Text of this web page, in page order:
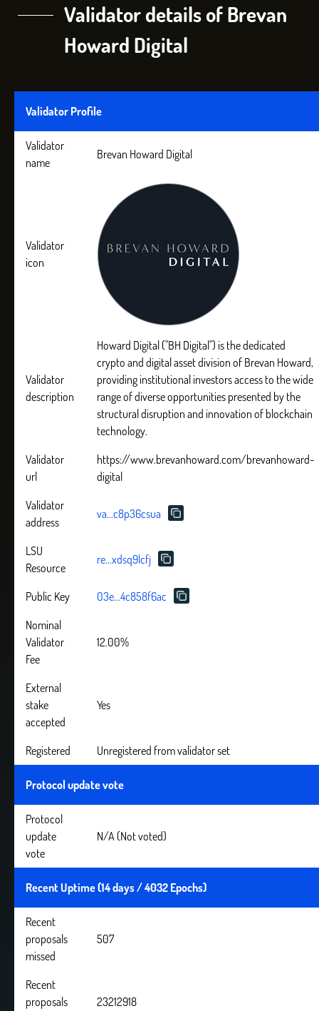
Validator details of Brevan
Howard Digital
Validator Profile
Validator
name
Brevan Howard Digital
Validator
icon
Validator
description
Howard Digital ("BH Digital") is the dedicated
crypto and digital asset division of Brevan Howard,
providing institutional investors access to the wide
range of diverse opportunities presented by the
structural disruption and innovation of blockchain
technology.
Validator
url
https://www.brevanhoward.com/brevanhoward-
digital
Validator
address
va...c8p36csua
LSU
Resource
re...xdsq9lcfj
Public Key
03e...4c858f6ac
Nominal
Validator
Fee
12.00%
External
stake
accepted
Yes
Registered Unregistered from validator set
Protocol update vote
Protocol
update
vote
N/A (Not voted)
Recent Uptime (14 days / 4032 Epochs)
Recent
proposals
missed
507
Recent
proposals
23212918